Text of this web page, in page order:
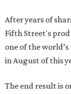
After years of
Fifth Street's
one of the
in August of this
The end result is